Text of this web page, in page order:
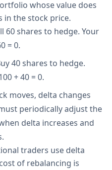
whose value does
in the stock price.
60 shares to hedge. Your
= 0.
40 shares to hedge.
+ 40 = 0.
moves, delta changes
periodically adjust the
delta increases and
traders use delta
of rebalancing is